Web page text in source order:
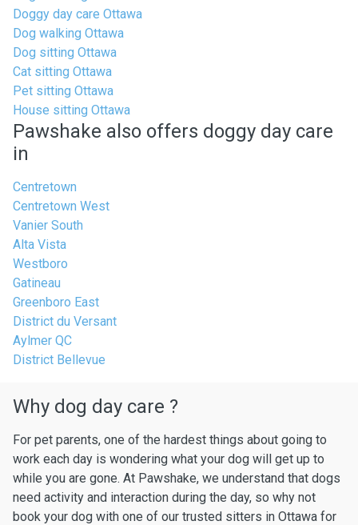
Doggy day care Ottawa
Dog walking Ottawa
Dog sitting Ottawa
Cat sitting Ottawa
Pet sitting Ottawa
House sitting Ottawa
Pawshake also offers doggy day care
in
Centretown
Centretown West
Vanier South
Alta Vista
Westboro
Gatineau
Greenboro East
District du Versant
Aylmer QC
District Bellevue
Why dog day care ?
For pet parents, one of the hardest things about going to
work each day is wondering what your dog will get up to
while you are gone. At Pawshake, we understand that dogs
need activity and interaction during the day, so why not
book your dog with one of our trusted sitters in Ottawa for